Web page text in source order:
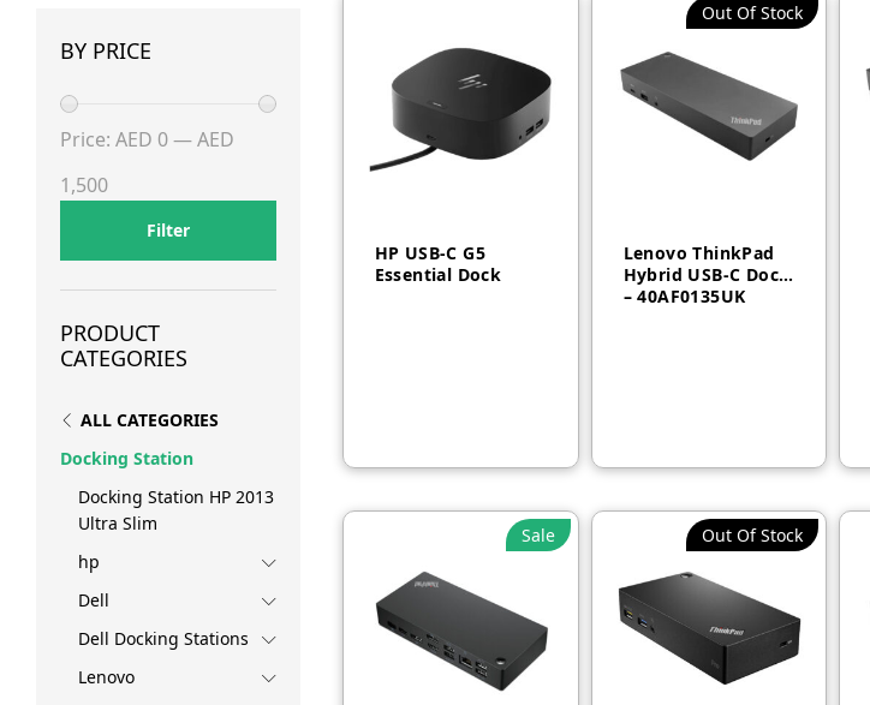
HP USB-C G5
Essential Dock
Out Of Stock
Lenovo ThinkPad
Hybrid USB-C Dock
– 40AF0135UK
Sale Out Of Stock
BY PRICE
Filter
Price: AED 0—AED
1,500
PRODUCT
CATEGORIES
ALL CATEGORIES
Docking Station
Docking Station HP 2013
Ultra Slim
hp
Dell
Dell Docking Stations
Lenovo